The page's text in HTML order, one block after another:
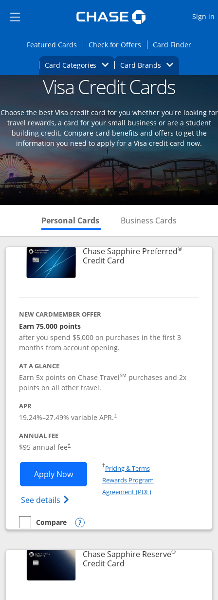
Side menu ends
Side menu ends
Sign in
Featured CardsOpens Featured cards page in the same
Check for Offers Opens Check for
Card FinderOpens
Card Categories Opens Category Dropdown
Card BrandsOpens Brands
Main content begins Opens new credit card offers and
Visa Credit Cards
Choose the best Visa credit card for you whether you're looking for
travel rewards, a card for your small business or are a student
building credit. Compare card benefits and offers to get the
information you need to apply for a Visa credit card now.
Personal Cards Skips to Personal Cards
Business Cards
Chase Sapphire Preferred®
Credit CardLinks to product page
NEW CARDMEMBER OFFER
Earn 75,000 points
after you spend $5,000 on purchases in the first 3
months from account opening.
AT A GLANCE
Earn 5x points on Chase TravelSM purchases and 2x
points on all other travel.
APR
19.24%–27.49% variable APR.†
ANNUAL FEE
$95 annual fee†
Apply NowOpens Chase Sapphire Preferred
See details Opens Chase Sapphire
†Pricing & TermsOpens in a new window
Rewards Program
Agreement (PDF)Opens in a new
empty checkbox
Compare
Compare the Chase Sapphire Preferred
Opens compare popup dialog
Chase Sapphire Reserve®
Credit CardLinks to product page